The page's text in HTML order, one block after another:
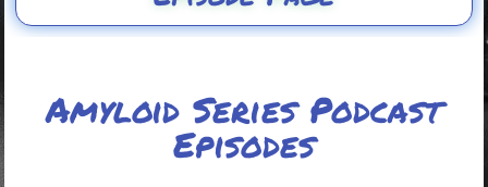
Amyloid Series Podcast
Episodes